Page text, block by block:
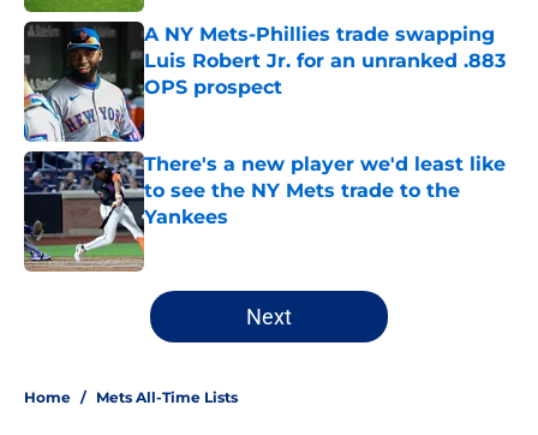
A NY Mets-Phillies trade swapping
Luis Robert Jr. for an unranked .883
OPS prospect
Published by on Invalid Date
There's a new player we'd least like
to see the NY Mets trade to the
Yankees
Published by on Invalid Date
5 related articles loaded
Next
Home / Mets All-Time Lists